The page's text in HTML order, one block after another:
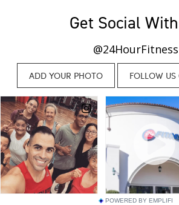
Get Social
@24HourFitness
POWERED BY EMPLIFI